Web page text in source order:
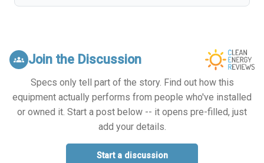
groups Join the Discussion
Specs only tell part of the story. Find out how this
equipment actually performs from people who've installed
or owned it. Start a post below -- it opens pre-filled, just
add your details.
Start a discussion